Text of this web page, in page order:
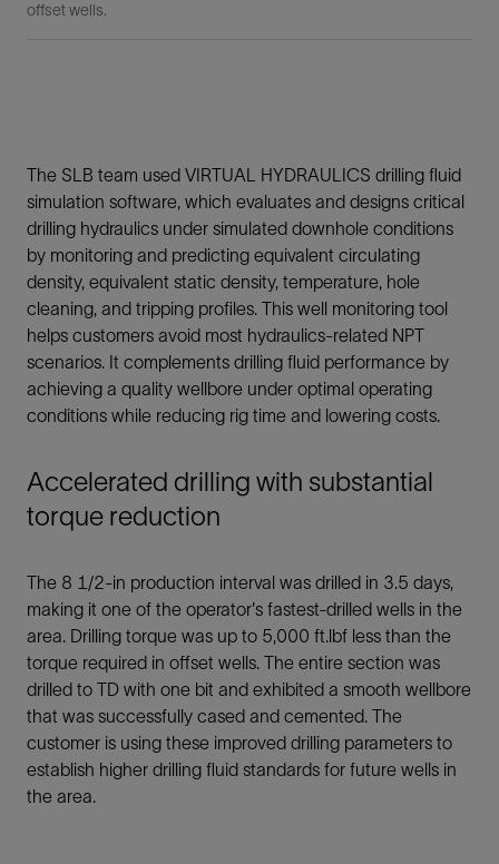
offset wells.
The SLB team used VIRTUAL HYDRAULICS drilling fluid
simulation software, which evaluates and designs critical
drilling hydraulics under simulated downhole conditions
by monitoring and predicting equivalent circulating
density, equivalent static density, temperature, hole
cleaning, and tripping profiles. This well monitoring tool
helps customers avoid most hydraulics-related NPT
scenarios. It complements drilling fluid performance by
achieving a quality wellbore under optimal operating
conditions while reducing rig time and lowering costs.
Accelerated drilling with substantial
torque reduction
The 8 1/2-in production interval was drilled in 3.5 days,
making it one of the operator's fastest-drilled wells in the
area. Drilling torque was up to 5,000 ft.lbf less than the
torque required in offset wells. The entire section was
drilled to TD with one bit and exhibited a smooth wellbore
that was successfully cased and cemented. The
customer is using these improved drilling parameters to
establish higher drilling fluid standards for future wells in
the area.